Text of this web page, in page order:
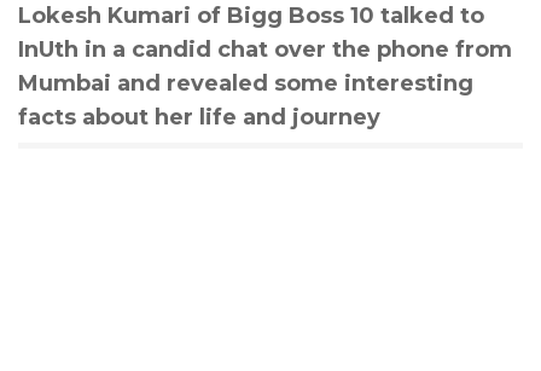
Lokesh Kumari of Bigg Boss 10 talked to
InUth in a candid chat over the phone from
Mumbai and revealed some interesting
facts about her life and journey